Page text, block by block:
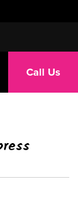
Call Us